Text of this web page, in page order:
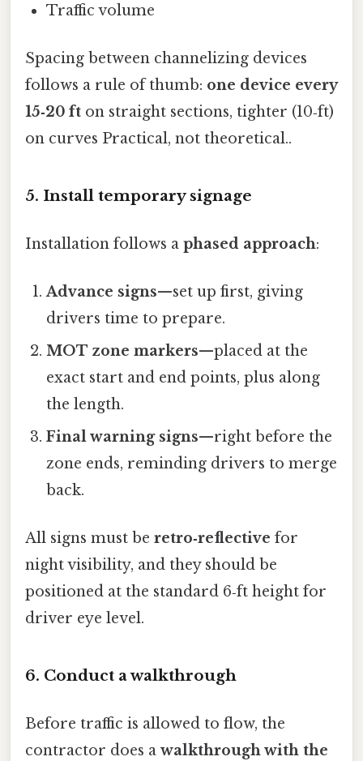
Traffic volume
Spacing between channelizing devices
follows a rule of thumb: one device every
15‑20 ft on straight sections, tighter (10‑ft)
on curves Practical, not theoretical..
5. Install temporary signage
Installation follows a phased approach:
Advance signs—set up first, giving
drivers time to prepare.
MOT zone markers—placed at the
exact start and end points, plus along
the length.
Final warning signs—right before the
zone ends, reminding drivers to merge
back.
All signs must be retro‑reflective for
night visibility, and they should be
positioned at the standard 6‑ft height for
driver eye level.
6. Conduct a walkthrough
Before traffic is allowed to flow, the
contractor does a walkthrough with the